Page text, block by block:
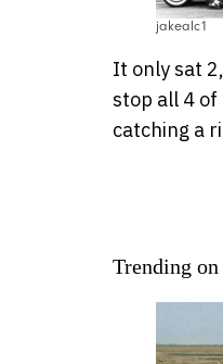
jakealc1
It only sat
stop all 4
catching a
Trending